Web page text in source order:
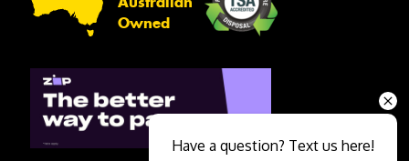
Owned
Have a question? Text us here!